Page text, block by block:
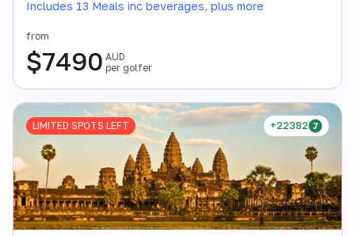
Includes 13 Meals inc beverages, plus more
from
$7490 AUD
per golfer
+22382
LIMITED SPOTS LEFT